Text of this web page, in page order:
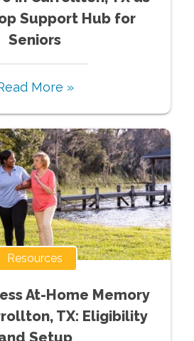
Support Hub for
Seniors
More »
Resources
At-Home Memory
TX: Eligibility
Setup